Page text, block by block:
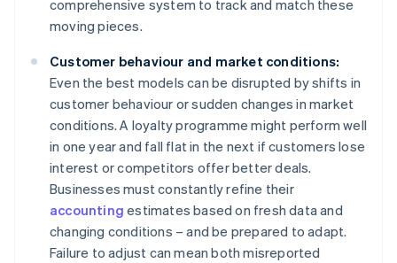
comprehensive system to track and match these
moving pieces.
Customer behaviour and market conditions:
Even the best models can be disrupted by shifts in
customer behaviour or sudden changes in market
conditions. A loyalty programme might perform well
in one year and fall flat in the next if customers lose
interest or competitors offer better deals.
Businesses must constantly refine their
accounting estimates based on fresh data and
changing conditions – and be prepared to adapt.
Failure to adjust can mean both misreported